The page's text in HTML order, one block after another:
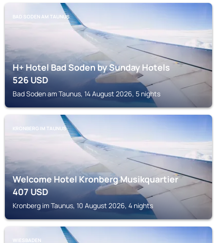
BAD SODEN AM TAUNUS
H+ Hotel Bad Soden by Sunday Hotels
526USD
Bad Soden am Taunus, 14 August 2026, 5 nights
KRONBERG IM TAUNUS
Welcome Hotel Kronberg Musikquartier
407USD
Kronberg im Taunus, 10 August 2026, 4 nights
WIESBADEN